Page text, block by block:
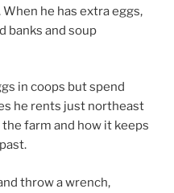
he has extra eggs,
banks and soup
in coops but spend
he rents just northeast
farm and how it keeps
throw a wrench,